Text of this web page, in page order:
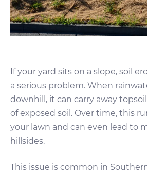
If your yard sits on a slope, soil
a serious problem. When
downhill, it can carry away
of exposed soil. Over time, this
your lawn and can even lead to
hillsides.
This issue is common in